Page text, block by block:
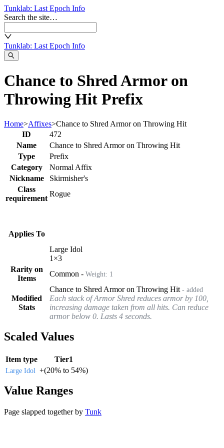
Tunklab: Last Epoch Info
Search the site…
Tunklab: Last Epoch Info
Chance to Shred Armor on
Throwing Hit Prefix
Home>Affixes>Chance to Shred Armor on Throwing Hit
ID
472
Name
Chance to Shred Armor on Throwing Hit
Type
Prefix
Category
Normal Affix
Nickname
Skirmisher's
Class
requirement
Rogue
Applies To
Large Idol
1 ×3
Rarity on
Items
Common - Weight: 1
Modified
Stats
Chance to Shred Armor on Throwing Hit - added
Each stack of Armor Shred reduces armor by 100,
increasing damage taken from all hits. Can reduce
armor below 0. Lasts 4 seconds.
Scaled Values
Item type Tier1
Large Idol +(20% to 54%)
Value Ranges
Page slapped together by Tunk